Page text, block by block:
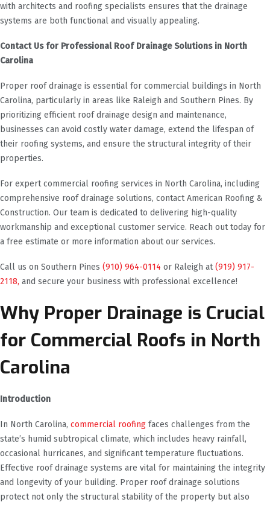
with architects and roofing specialists ensures that the drainage
systems are both functional and visually appealing.
Contact Us for Professional Roof Drainage Solutions in North
Carolina
Proper roof drainage is essential for commercial buildings in North
Carolina, particularly in areas like Raleigh and Southern Pines. By
prioritizing efficient roof drainage design and maintenance,
businesses can avoid costly water damage, extend the lifespan of
their roofing systems, and ensure the structural integrity of their
properties.
For expert commercial roofing services in North Carolina, including
comprehensive roof drainage solutions, contact American Roofing &
Construction. Our team is dedicated to delivering high-quality
workmanship and exceptional customer service. Reach out today for
a free estimate or more information about our services.
Call us on Southern Pines (910) 964-0114 or Raleigh at(919) 917-
2118, and secure your business with professional excellence!
Why Proper Drainage is Crucial
for Commercial Roofs in North
Carolina
Introduction
In North Carolina, commercial roofing faces challenges from the
state’s humid subtropical climate, which includes heavy rainfall,
occasional hurricanes, and significant temperature fluctuations.
Effective roof drainage systems are vital for maintaining the integrity
and longevity of your building. Proper roof drainage solutions
protect not only the structural stability of the property but also